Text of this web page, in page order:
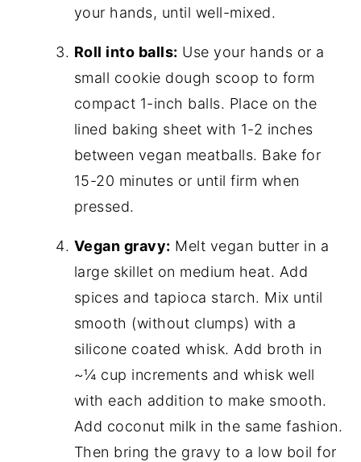
your hands, until well-mixed.
Roll into balls: Use your hands or a
small cookie dough scoop to form
compact 1-inch balls. Place on the
lined baking sheet with 1-2 inches
between vegan meatballs. Bake for
15-20 minutes or until firm when
pressed.
Vegan gravy: Melt vegan butter in a
large skillet on medium heat. Add
spices and tapioca starch. Mix until
smooth (without clumps) with a
silicone coated whisk. Add broth in
~¼ cup increments and whisk well
with each addition to make smooth.
Add coconut milk in the same fashion.
Then bring the gravy to a low boil for